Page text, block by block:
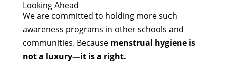
Looking Ahead
We are committed to holding more such
awareness programs in other schools and
communities. Because menstrual hygiene is
not a luxury—it is a right.